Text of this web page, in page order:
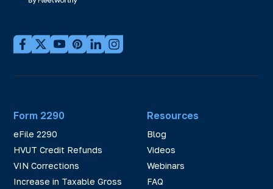
Form 2290
eFile 2290
HVUT Credit Refunds
VIN Corrections
Increase in Taxable Gross
Resources
Blog
Videos
Webinars
FAQ